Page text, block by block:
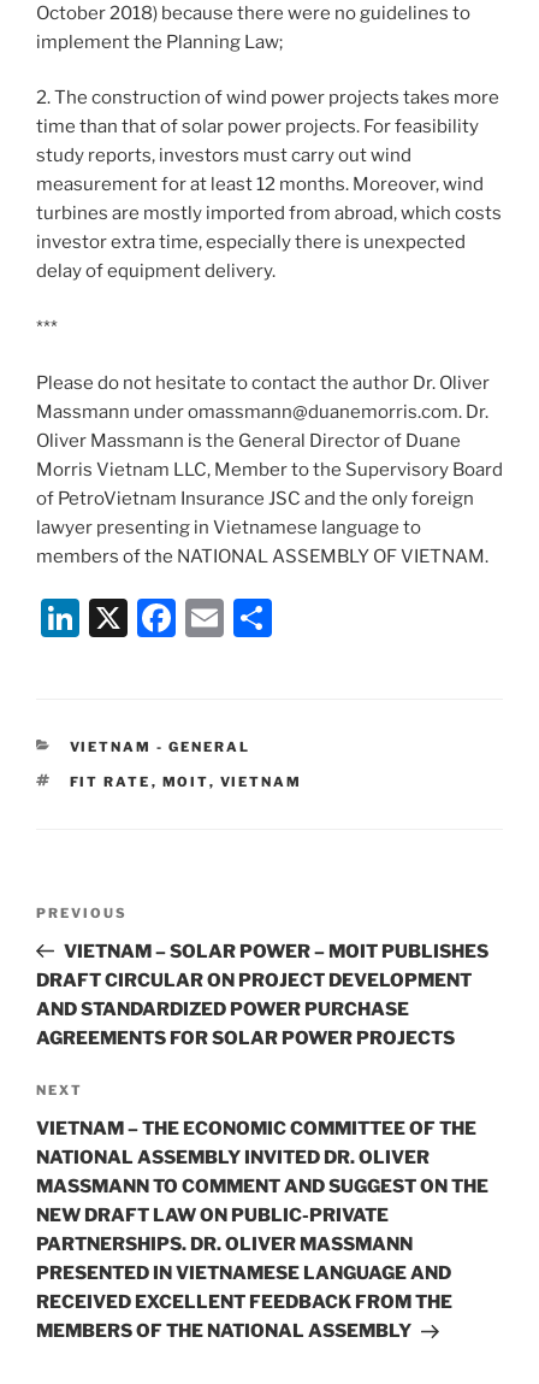
October 2018) because there were no guidelines to
implement the Planning Law;
2. The construction of wind power projects takes more
time than that of solar power projects. For feasibility
study reports, investors must carry out wind
measurement for at least 12 months. Moreover, wind
turbines are mostly imported from abroad, which costs
investor extra time, especially there is unexpected
delay of equipment delivery.
***
Please do not hesitate to contact the author Dr. Oliver
Massmann under omassmann@duanemorris.com. Dr.
Oliver Massmann is the General Director of Duane
Morris Vietnam LLC, Member to the Supervisory Board
of PetroVietnam Insurance JSC and the only foreign
lawyer presenting in Vietnamese language to
members of the NATIONAL ASSEMBLY OF VIETNAM.
Li
e
dI
X
F
e
b
E
l
CATEGORIES
VIETNAM - GENERAL
TAGS
FIT RATE , MOIT, VIETNAM
Previous
Post
PREVIOUS
VIETNAM – SOLAR POWER – MOIT PUBLISHES
DRAFT CIRCULAR ON PROJECT DEVELOPMENT
AND STANDARDIZED POWER PURCHASE
AGREEMENTS FOR SOLAR POWER PROJECTS
Next
Post
NEXT
VIETNAM – THE ECONOMIC COMMITTEE OF THE
NATIONAL ASSEMBLY INVITED DR. OLIVER
MASSMANN TO COMMENT AND SUGGEST ON THE
NEW DRAFT LAW ON PUBLIC-PRIVATE
PARTNERSHIPS. DR. OLIVER MASSMANN
PRESENTED IN VIETNAMESE LANGUAGE AND
RECEIVED EXCELLENT FEEDBACK FROM THE
MEMBERS OF THE NATIONAL ASSEMBLY